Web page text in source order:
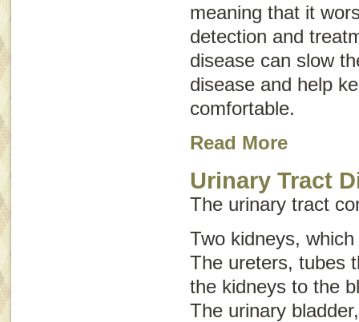
meaning that it
detection and
disease can slow
disease and help
comfortable.
Read More
Urinary Tract
The urinary tract
Two kidneys,
The ureters, tubes
the kidneys to the
The urinary